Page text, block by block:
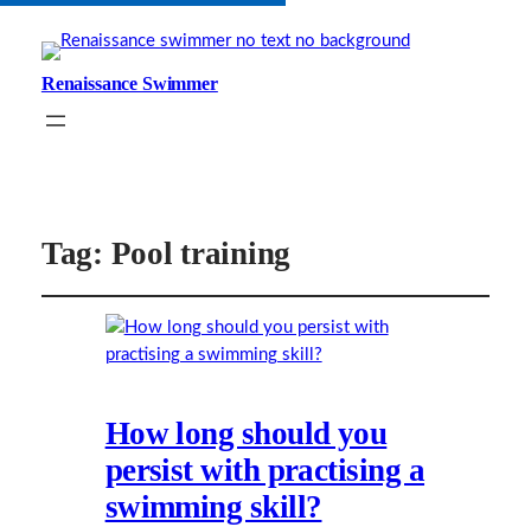
Renaissance Swimmer
Tag: Pool training
How long should you
persist with practising a
swimming skill?